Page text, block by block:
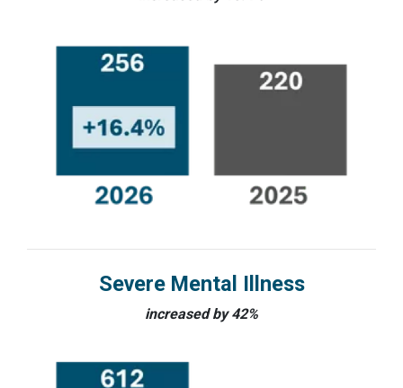
Severe Mental Illness
increased by 42%